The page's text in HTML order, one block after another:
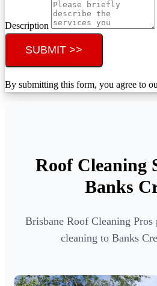
Description
SUBMIT >>
By submitting this form, you agree to
Roof Cleaning
Banks
Brisbane Roof Cleaning
cleaning to Banks